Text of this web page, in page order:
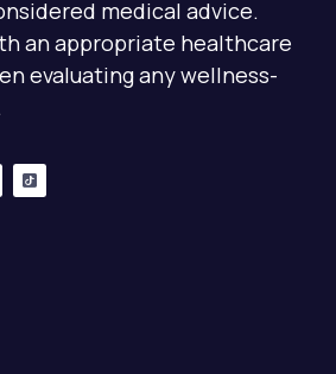
medical advice.
an appropriate healthcare
evaluating any wellness-